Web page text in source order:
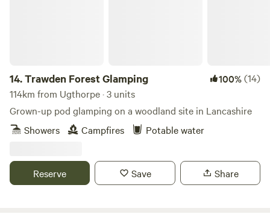
as well as our very cute, wooden toilet cabin. Hairdryers are
available in the hotel for your use.
14.Trawden Forest Glamping 100%(14)
114km from Ugthorpe · 3 units
Grown-up pod glamping on a woodland site in Lancashire
Showers
Campfires Potable water
Reserve Save Share